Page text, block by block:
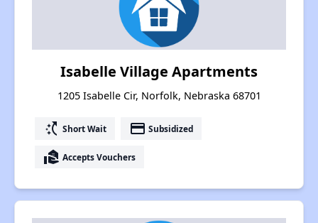
Isabelle Village Apartments
1205 Isabelle Cir, Norfolk, Nebraska 68701
switch_access_shortcut Short Wait payment Subsidized
real_estate_agent Accepts Vouchers